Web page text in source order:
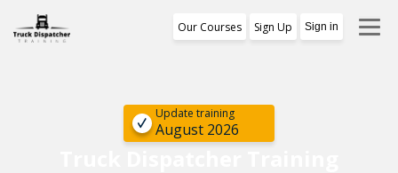
Our Courses Sign Up Sign in
Training Program
Certificate
Update training
August 2026